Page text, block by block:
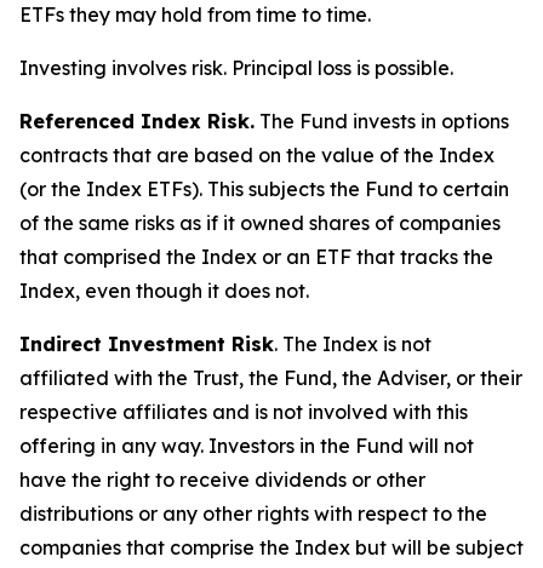
ETFs they may hold from time to time.
Investing involves risk. Principal loss is possible.
Referenced Index Risk. The Fund invests in options
contracts that are based on the value of the Index
(or the Index ETFs). This subjects the Fund to certain
of the same risks as if it owned shares of companies
that comprised the Index or an ETF that tracks the
Index, even though it does not.
Indirect Investment Risk. The Index is not
affiliated with the Trust, the Fund, the Adviser, or their
respective affiliates and is not involved with this
offering in any way. Investors in the Fund will not
have the right to receive dividends or other
distributions or any other rights with respect to the
companies that comprise the Index but will be subject